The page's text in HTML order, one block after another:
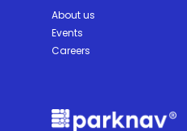
About us
Events
Careers